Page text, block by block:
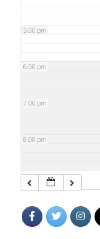
5:00 pm
6:00 pm
7:00 pm
8:00 pm
9:00 pm
10:00 pm